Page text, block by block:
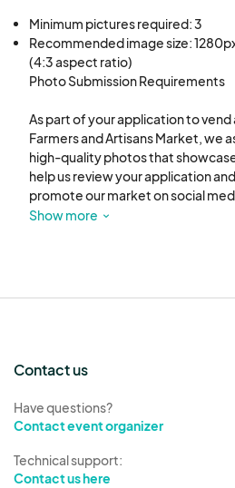
Minimum pictures required: 3
Recommended image size:
(4:3 aspect ratio)
Photo Submission Requirements
As part of your application to vend
Farmers and Artisans Market, we
high-quality photos that
help us review your application
promote our market on social
marketing materials.
Photos of your booth or table
event. This helps us understand
Optional: Work-in-Progress or
Show more
Contact us
Have questions?
Contact event organizer
Technical support:
Contact us here